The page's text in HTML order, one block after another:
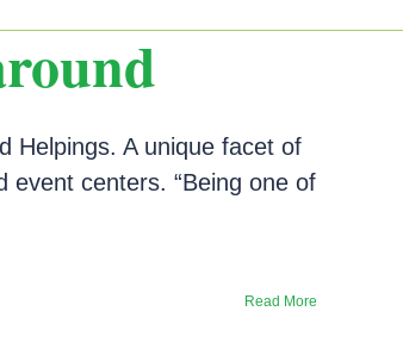
Helpings. A unique facet of
event centers. “Being one of
Read More